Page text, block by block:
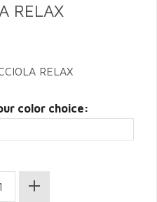
RELAX
color choice: